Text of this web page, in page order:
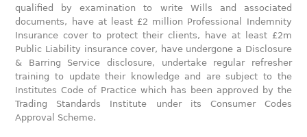
qualified by examination to write Wills and associated
documents, have at least £2 million Professional Indemnity
Insurance cover to protect their clients, have at least £2m
Public Liability insurance cover, have undergone a Disclosure
& Barring Service disclosure, undertake regular refresher
training to update their knowledge and are subject to the
Institutes Code of Practice which has been approved by the
Trading Standards Institute under its Consumer Codes
Approval Scheme.